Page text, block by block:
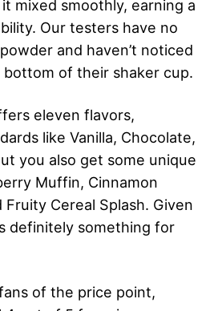
mixed smoothly, earning a
Our testers have no
and haven’t noticed
bottom of their shaker cup.
eleven flavors,
like Vanilla, Chocolate,
you also get some unique
Muffin, Cinnamon
Fruity Cereal Splash. Given
definitely something for
of the price point,